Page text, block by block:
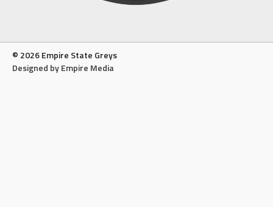
© 2026 Empire State Greys
Designed by Empire Media